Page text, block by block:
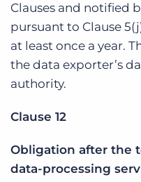
Clauses and notified
pursuant to Clause
at least once a year.
the data exporter’s
authority.
Clause 12
Obligation after the
data-processing